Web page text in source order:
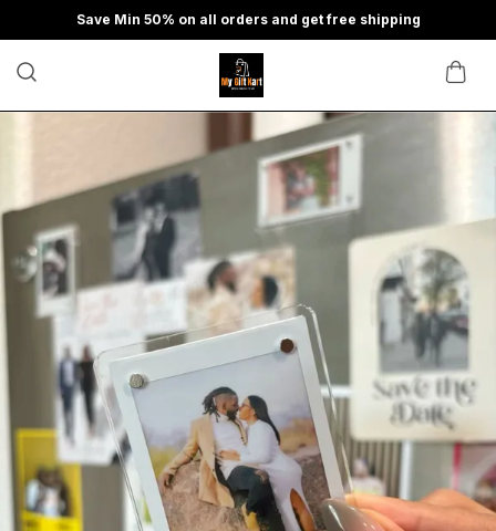
Save Min 50% on all orders and get free shipping